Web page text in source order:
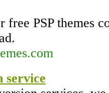
free PSP themes
service